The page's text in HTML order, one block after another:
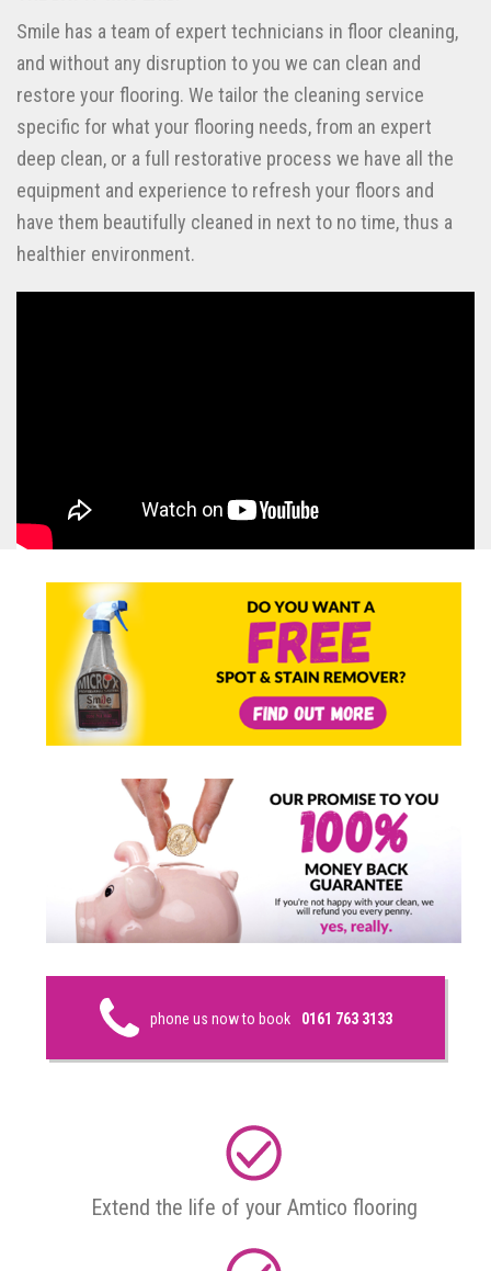
Smile has a team of expert technicians in floor cleaning,
and without any disruption to you we can clean and
restore your flooring. We tailor the cleaning service
specific for what your flooring needs, from an expert
deep clean, or a full restorative process we have all the
equipment and experience to refresh your floors and
have them beautifully cleaned in next to no time, thus a
healthier environment.
phone us now to book 0161 763 3133
Extend the life of your Amtico flooring